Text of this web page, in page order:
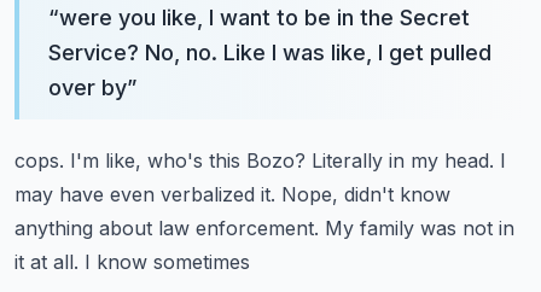
“were you like, I want to be in the Secret
Service? No, no. Like I was like, I get pulled
over by”
cops. I'm like, who's this Bozo? Literally in my head. I
may have even verbalized it. Nope, didn't know
anything about law enforcement. My family was not in
it at all. I know sometimes